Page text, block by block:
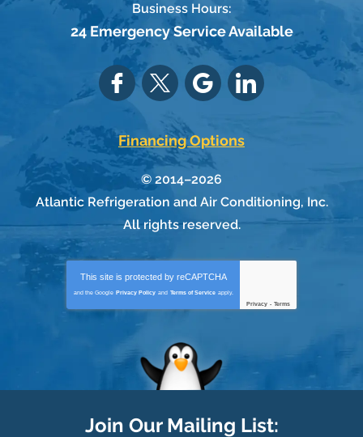
Business Hours:
24 Emergency Service Available
This site is protected by reCAPTCHA
and the Google Privacy Policy and Terms of Service apply.
Privacy - Terms
Financing Options
© 2014–2026
Atlantic Refrigeration and Air Conditioning, Inc.
All rights reserved.
Join Our Mailing List: